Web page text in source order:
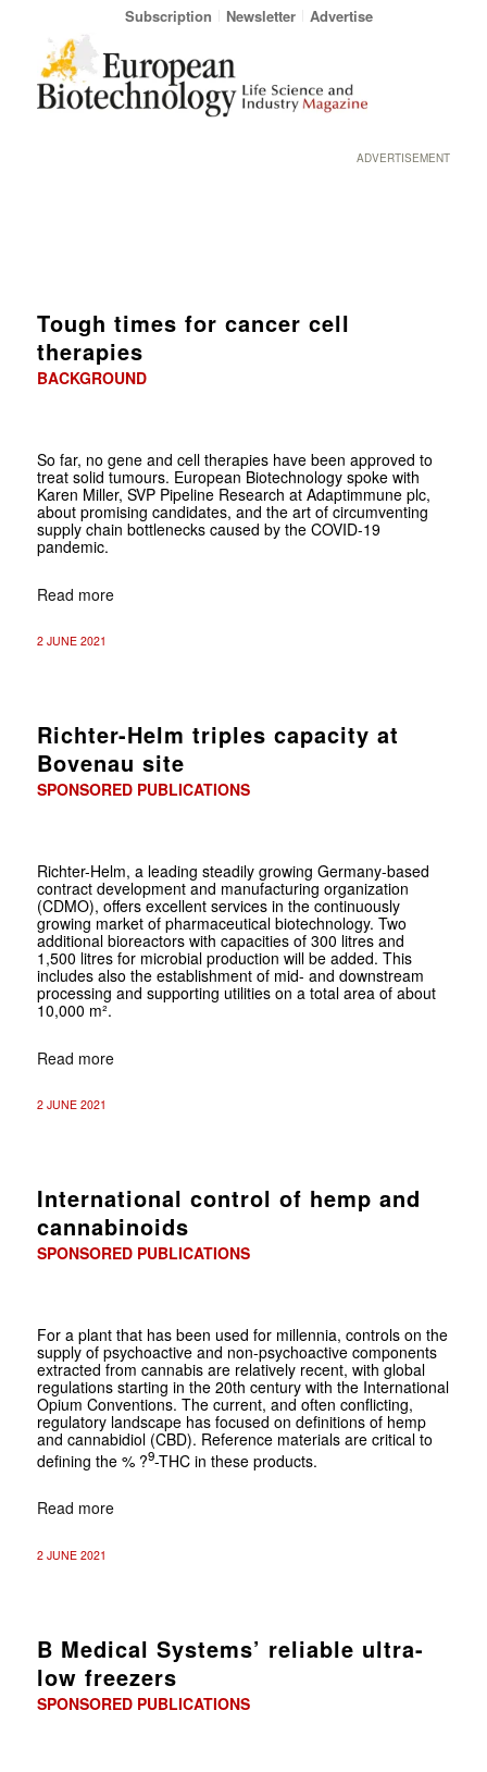
Subscription Newsletter Advertise
ADVERTISEMENT
Tough times for cancer cell
therapies
BACKGROUND
So far, no gene and cell therapies have been approved to
treat solid tumours. European Biotechnology spoke with
Karen Miller, SVP Pipeline Research at Adaptimmune plc,
about promising candidates, and the art of circumventing
supply chain bottlenecks caused by the COVID-19
pandemic.
Read more
2 JUNE 2021
Richter-Helm triples capacity at
Bovenau site
SPONSORED PUBLICATIONS
Richter-Helm, a leading steadily growing Germany-based
contract development and manufacturing organization
(CDMO), offers excellent services in the continuously
growing market of pharmaceutical biotechnology. Two
additional bioreactors with capacities of 300 litres and
1,500 litres for microbial production will be added. This
includes also the establishment of mid- and downstream
processing and supporting utilities on a total area of about
10,000 m².
Read more
2 JUNE 2021
International control of hemp and
cannabinoids
SPONSORED PUBLICATIONS
For a plant that has been used for millennia, controls on the
supply of psychoactive and non-psychoactive components
extracted from cannabis are relatively recent, with global
regulations starting in the 20th century with the International
Opium Conventions. The current, and often conflicting,
regulatory landscape has focused on definitions of hemp
and cannabidiol (CBD). Reference materials are critical to
defining the % ?9-THC in these products.
Read more
2 JUNE 2021
B Medical Systems’ reliable ultra-
low freezers
SPONSORED PUBLICATIONS